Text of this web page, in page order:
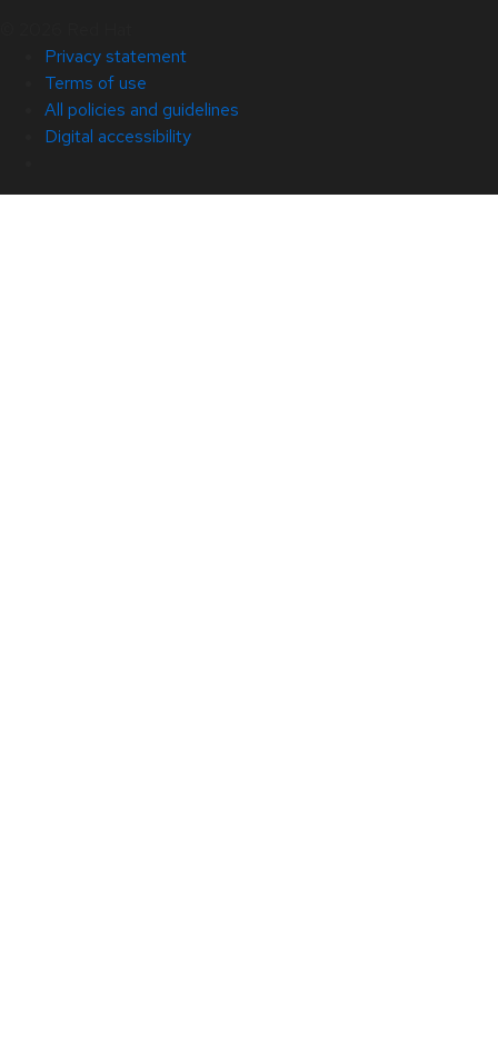
Privacy statement
Terms of use
All policies and guidelines
Digital accessibility